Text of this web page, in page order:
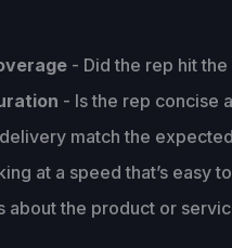
- Did the rep hit
- Is the rep concise
delivery match the
at a speed that’s easy
about the product or